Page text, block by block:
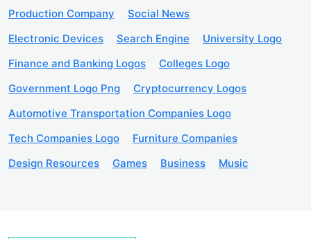
Production Company
Social News
Electronic Devices
Search Engine
University Logo
Finance and Banking Logos
Colleges Logo
Government Logo Png
Cryptocurrency Logos
Automotive Transportation Companies Logo
Tech Companies Logo
Furniture Companies
Design Resources
Games Business Music